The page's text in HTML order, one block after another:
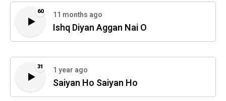
60 11 months ago
Ishq Diyan Aggan Nai O
31 1 year ago
Saiyan Ho Saiyan Ho